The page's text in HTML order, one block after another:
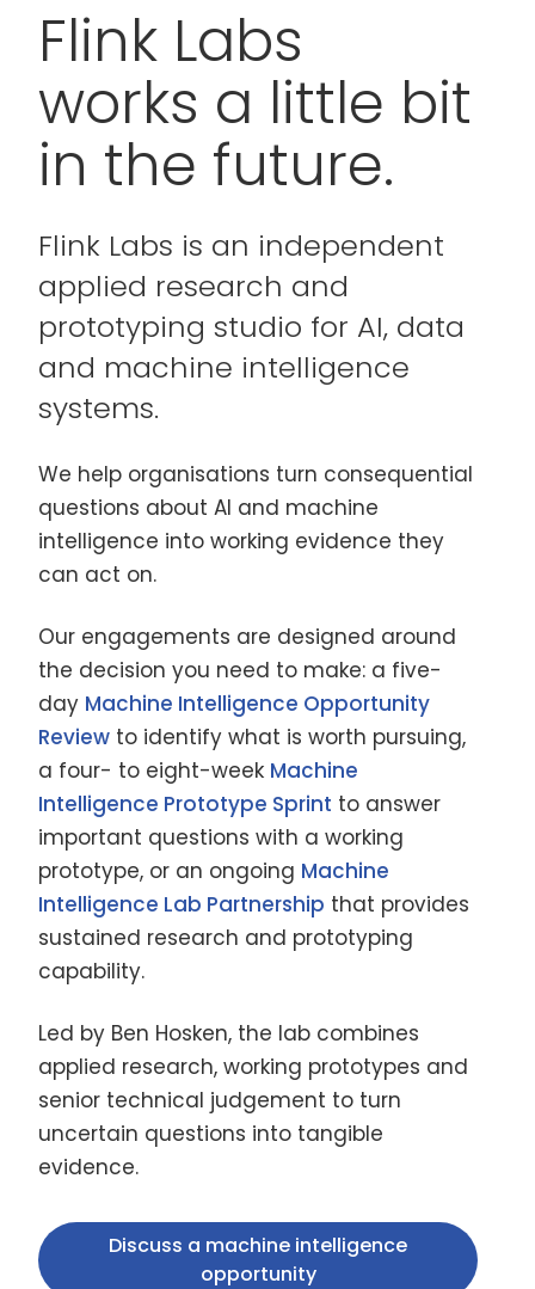
Flink Labs
works a little bit
in the future.
Flink Labs is an independent
applied research and
prototyping studio for AI, data
and machine intelligence
systems.
We help organisations turn consequential
questions about AI and machine
intelligence into working evidence they
can act on.
Our engagements are designed around
the decision you need to make: a five-
day Machine Intelligence Opportunity
Review to identify what is worth pursuing,
a four- to eight-week Machine
Intelligence Prototype Sprint to answer
important questions with a working
prototype, or an ongoing Machine
Intelligence Lab Partnership that provides
sustained research and prototyping
capability.
Led by Ben Hosken, the lab combines
applied research, working prototypes and
senior technical judgement to turn
uncertain questions into tangible
evidence.
Discuss a machine intelligence
opportunity